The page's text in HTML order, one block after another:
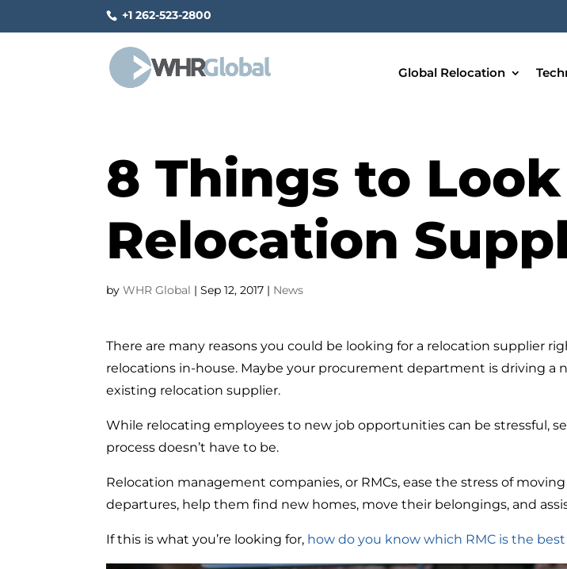
+1 262-523-2800
Global Relocation
8 Things to
Relocation
byWHR Global |Sep 12, 2017 | News
There are many reasons you could be looking for a relocation supplier
relocations in-house. Maybe your procurement department is driving a
existing relocation supplier.
While relocating employees to new job opportunities can be stressful,
process doesn’t have to be.
Relocation management companies, or RMCs, ease the stress of
departures, help them find new homes, move their belongings, and
If this is what you’re looking for, how do you know which RMC is the